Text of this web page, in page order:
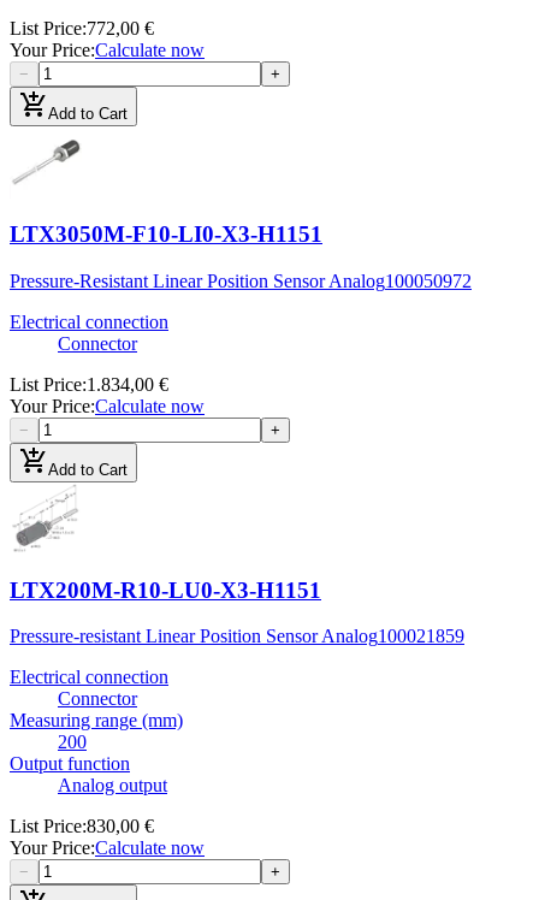
List Price:772,00 €
Your Price:Calculate now
− +
add_shopping_cartAdd to Cart
LTX3050M-F10-LI0-X3-H1151
Pressure-Resistant Linear Position Sensor Analog100050972
Electrical connection
Connector
List Price:1.834,00 €
Your Price:Calculate now
− +
add_shopping_cartAdd to Cart
LTX200M-R10-LU0-X3-H1151
Pressure-resistant Linear Position Sensor Analog100021859
Electrical connection
Connector
Measuring range (mm)
200
Output function
Analog output
List Price:830,00 €
Your Price:Calculate now
− +